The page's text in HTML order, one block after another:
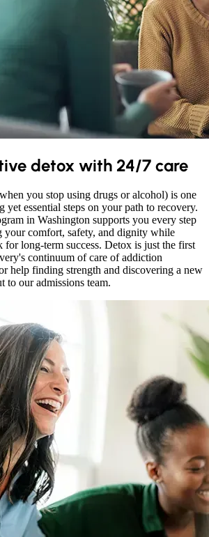
detox with 24/7 care
you stop using drugs or alcohol) is one
yet essential steps on your path to recovery.
in Washington supports you every step
comfort, safety, and dignity while
long-term success. Detox is just the first
continuum of care of addiction
help finding strength and discovering a new
to our admissions team.